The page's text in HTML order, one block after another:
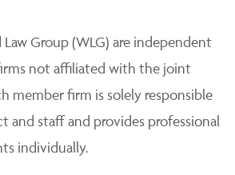
Group (WLG) are independent
not affiliated with the joint
member firm is solely responsible
and staff and provides professional
individually.